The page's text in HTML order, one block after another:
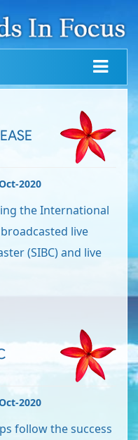
2020
the International
live
(SIBC) and live
2020
follow the success